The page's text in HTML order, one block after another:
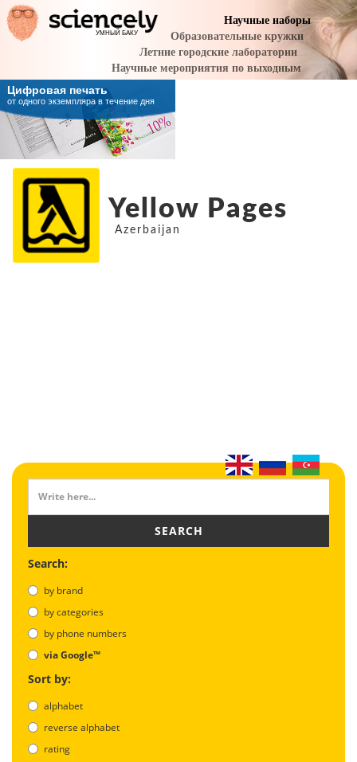
Yellow Pages
Azerbaijan
SEARCH
Search:
by brand
by categories
by phone numbers
via Google™
Sort by:
alphabet
reverse alphabet
rating